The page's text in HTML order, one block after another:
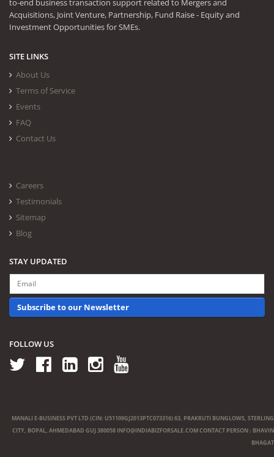
to-end business transaction support related to Mergers and
Acquisitions, Joint Venture, Partnership, Fund Raise - Equity and
Investment Opportunities for SMEs.
SITE LINKS
About Us
Terms of Service
Events
FAQ
Contact Us
Careers
Testimonials
Sitemap
Blog
STAY UPDATED
Subscribe to our Newsletter
FOLLOW US
MANALI E-BUSINESS PVT LTD (CIN: U51109GJ2013PTC073316) 63, PRAKRUTI BUNGLOWS, STERLING
CITY, BOPAL, AHMEDABAD GUJ 380058 INFO@INDIABIZFORSALE.COMCONTACT PERSON : BHAVIN
BHAGAT